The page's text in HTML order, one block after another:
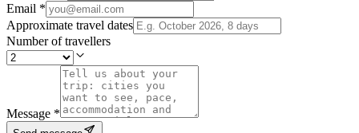
Email *
Approximate travel dates
Number of travellers
Message *